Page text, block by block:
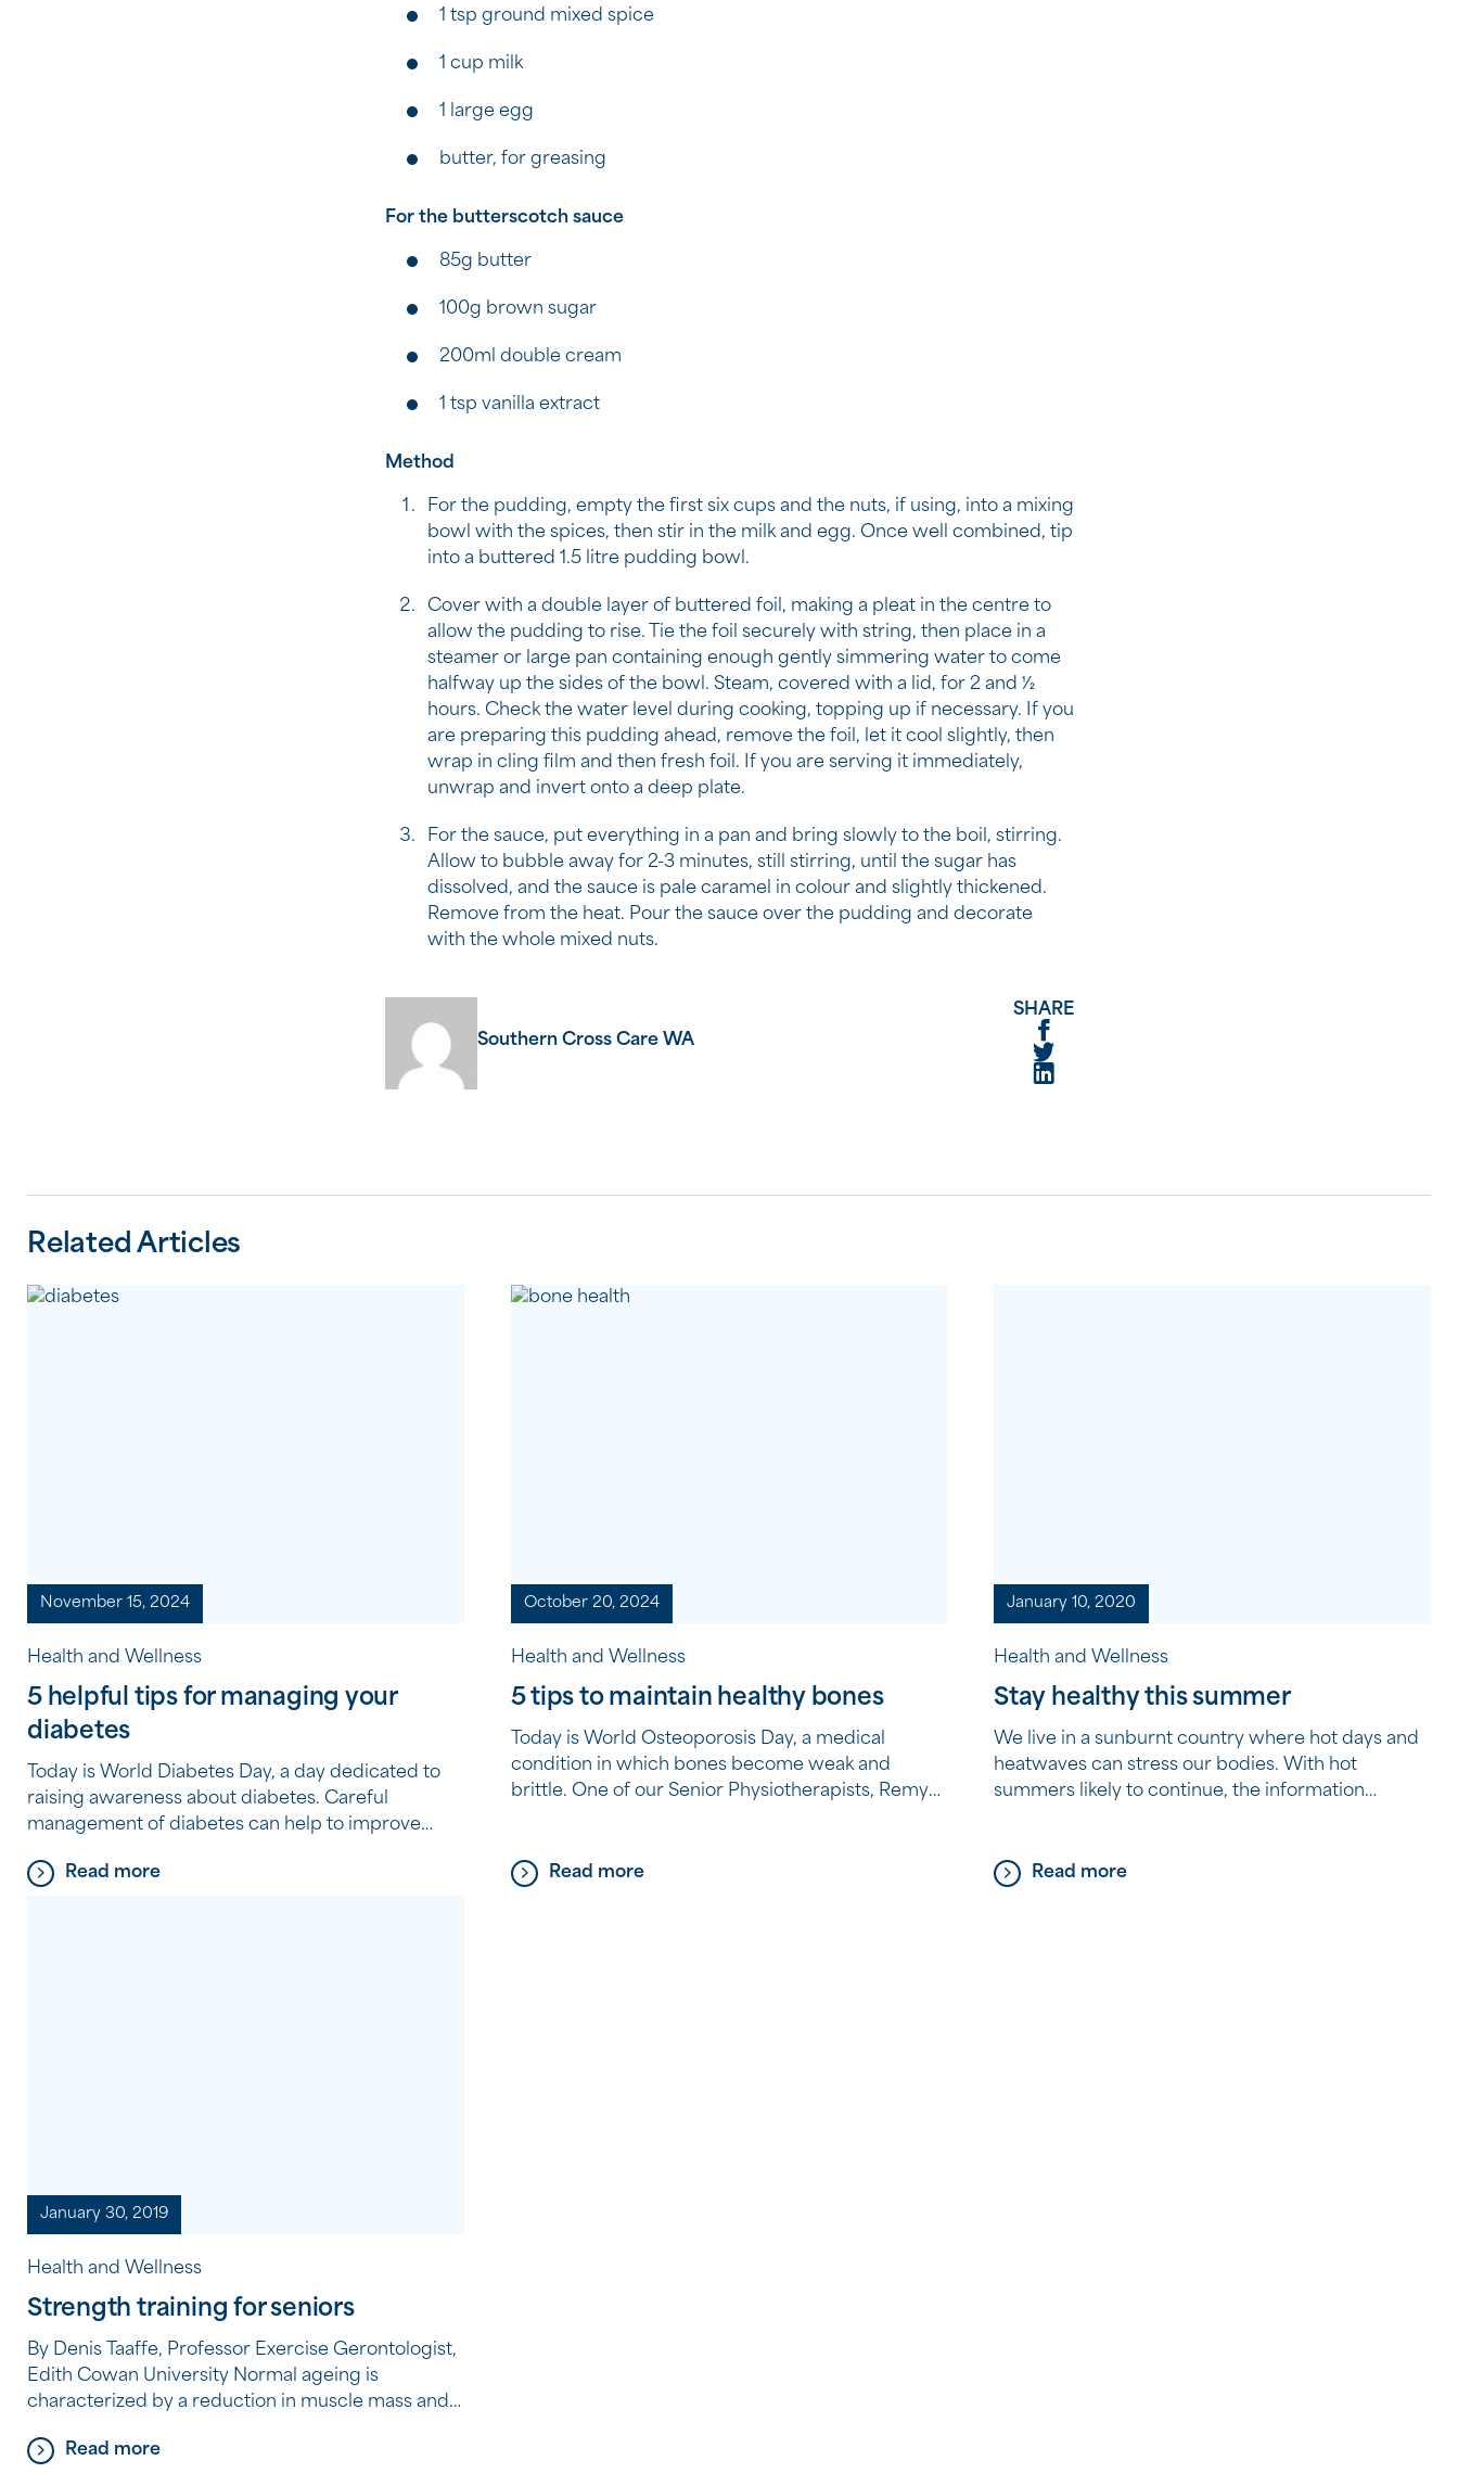
1 tsp ground mixed spice
1 cup milk
1 large egg
butter, for greasing
For the butterscotch sauce
85g butter
100g brown sugar
200ml double cream
1 tsp vanilla extract
Method
For the pudding, empty the first six cups and the nuts, if using, into a mixing
bowl with the spices, then stir in the milk and egg. Once well combined, tip
into a buttered 1.5 litre pudding bowl.
Cover with a double layer of buttered foil, making a pleat in the centre to
allow the pudding to rise. Tie the foil securely with string, then place in a
steamer or large pan containing enough gently simmering water to come
halfway up the sides of the bowl. Steam, covered with a lid, for 2 and 1⁄2
hours. Check the water level during cooking, topping up if necessary. If you
are preparing this pudding ahead, remove the foil, let it cool slightly, then
wrap in cling film and then fresh foil. If you are serving it immediately,
unwrap and invert onto a deep plate.
For the sauce, put everything in a pan and bring slowly to the boil, stirring.
Allow to bubble away for 2-3 minutes, still stirring, until the sugar has
dissolved, and the sauce is pale caramel in colour and slightly thickened.
Remove from the heat. Pour the sauce over the pudding and decorate
with the whole mixed nuts.
Southern Cross Care WA
SHARE
Related Articles
November 15, 2024
Health and Wellness
5 helpful tips for managing your
diabetes
Today is World Diabetes Day, a day dedicated to
raising awareness about diabetes. Careful
management of diabetes can help to improve
complications, Southern Cross Care (WA) Clinical
Read more
October 20, 2024
Health and Wellness
5 tips to maintain healthy bones
Today is World Osteoporosis Day, a medical
condition in which bones become weak and
brittle. One of our Senior Physiotherapists, Remya,
Adequate calcium and vitamin D intake Calcium is
Read more
January 10, 2020
Health and Wellness
Stay healthy this summer
We live in a sunburnt country where hot days and
heatwaves can stress our bodies. With hot
summers likely to continue, the information
months and what to do if you start to feel unwell.
Read more
January 30, 2019
Health and Wellness
Strength training for seniors
By Denis Taaffe, Professor Exercise Gerontologist,
Edith Cowan University Normal ageing is
characterized by a reduction in muscle mass and
person’s functional performance, such as the
Read more